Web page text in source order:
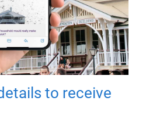
to receive